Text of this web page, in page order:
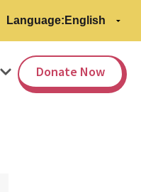
Language:
Donate Now